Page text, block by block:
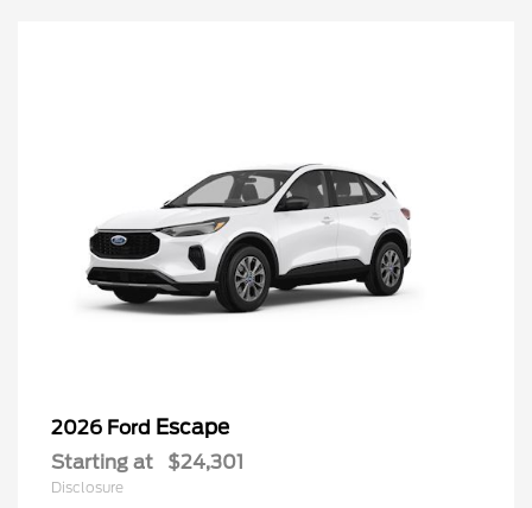
2026 Ford Escape
Starting at $24,301
Disclosure